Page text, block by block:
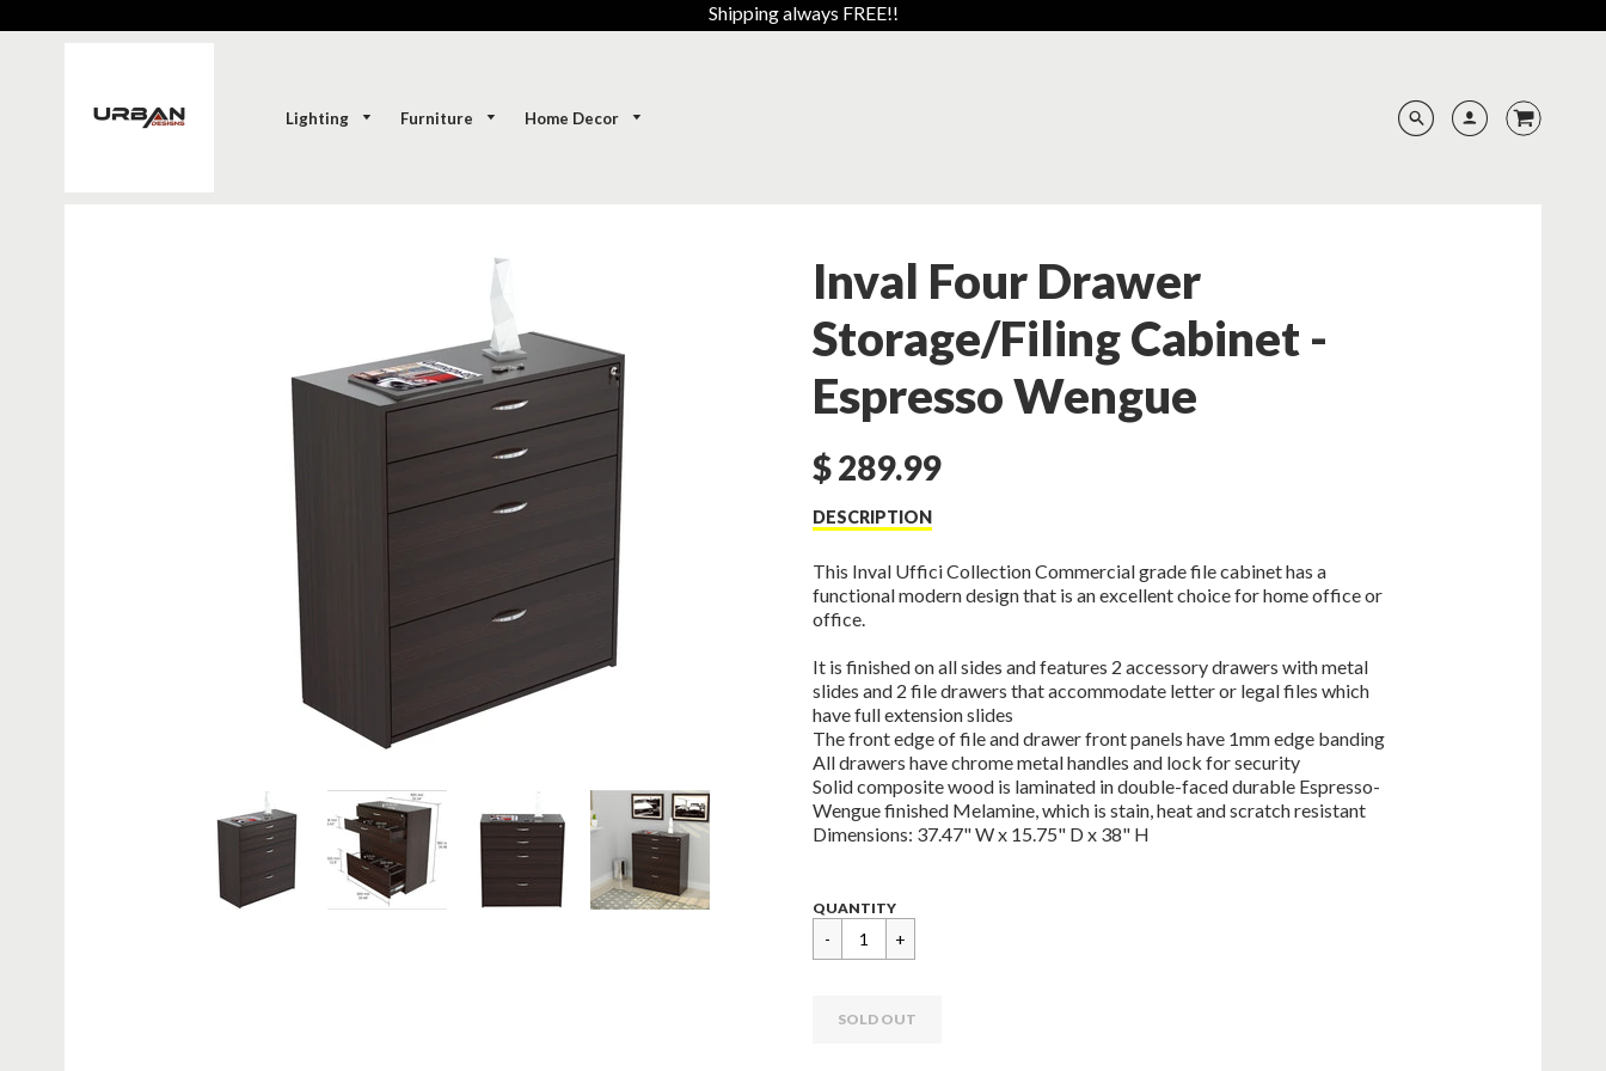
Shipping always FREE!!
Lighting Furniture Home Decor
Inval Four Drawer
Storage/Filing Cabinet -
Espresso Wengue
$ 289.99
DESCRIPTION
This Inval Uffici Collection Commercial grade file cabinet has a
functional modern design that is an excellent choice for home office or
office.
It is finished on all sides and features 2 accessory drawers with metal
slides and 2 file drawers that accommodate letter or legal files which
have full extension slides
The front edge of file and drawer front panels have 1mm edge banding
All drawers have chrome metal handles and lock for security
Solid composite wood is laminated in double-faced durable Espresso-
Wengue finished Melamine, which is stain, heat and scratch resistant
Dimensions: 37.47" W x 15.75" D x 38" H
Regular
$
289.99
QUANTITY
SOLD OUT